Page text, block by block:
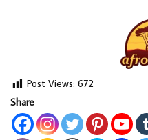
Post Views: 672
Share